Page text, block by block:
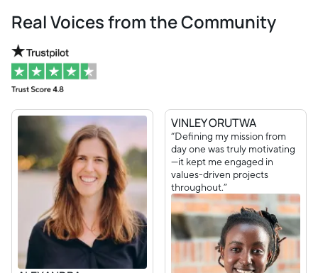
Real Voices from the Community
VINLEY ORUTWA
“Defining my mission from
day one was truly motivating
—it kept me engaged in
values-driven projects
throughout.”